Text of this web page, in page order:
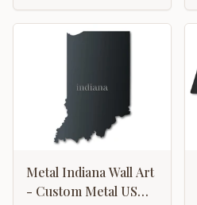
Metal Indiana Wall Art
- Custom Metal US